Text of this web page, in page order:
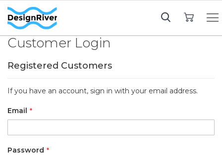
Customer Login
Registered Customers
If you have an account, sign in with your email address.
Email
Password